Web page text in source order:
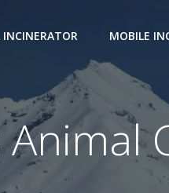
INCINERATOR MOBILE
Animal